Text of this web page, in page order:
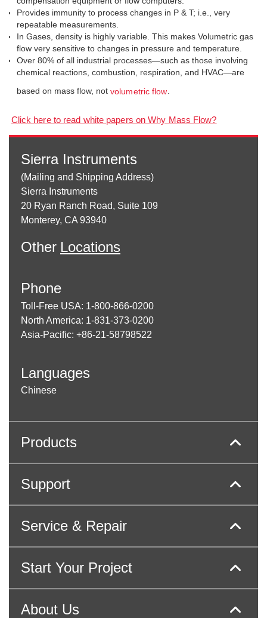
Provides immunity to process changes in P & T; i.e., very
repeatable measurements.
In Gases, density is highly variable. This makes Volumetric gas
flow very sensitive to changes in pressure and temperature.
Over 80% of all industrial processes—such as those involving
chemical reactions, combustion, respiration, and HVAC—are
based on mass flow, not volumetric flow
Click here to read white papers on Why Mass Flow?
Sierra Instruments
(Mailing and Shipping Address)
Sierra Instruments
20 Ryan Ranch Road, Suite 109
Monterey, CA 93940
Other Locations
Phone
Toll-Free USA: 1-800-866-0200
North America: 1-831-373-0200
Asia-Pacific: +86-21-58798522
Languages
Chinese
Products
Support
Service & Repair
Start Your Project
About Us